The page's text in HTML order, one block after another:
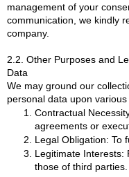
management of your
communication, we kindly
company.
2.2. Other Purposes and
Data
We may ground our
personal data upon
Contractual
agreements or
Legal Obligation: To
Legitimate Interests:
those of third parties.